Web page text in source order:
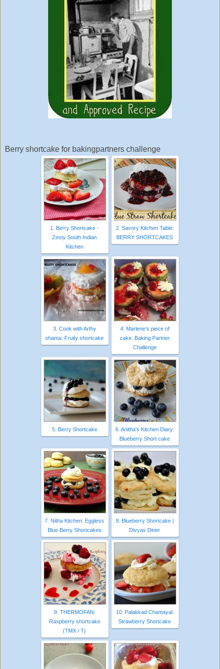
Berry shortcake for bakingpartners challenge
1. Berry Shortcake -
Zesty South Indian
Kitchen
2. Savory Kitchen Table:
BERRY SHORTCAKES
3. Cook with Arthy
shama: Fruity shortcake
4. Marlene’s piece of
cake: Baking Partner
Challenge
5. Berry Shortcake
6. Anitha's Kitchen Diary:
Blueberry Short cake
7. Nitha Kitchen: Eggless
Blue Berry Shortcakes
8. Blueberry Shortcake |
Divyas Diner
9. THERMOFAN:
Raspberry shortcake
(TMX / T)
10. Palakkad Chamayal:
Strawberry Shortcake